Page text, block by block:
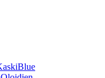
Blue